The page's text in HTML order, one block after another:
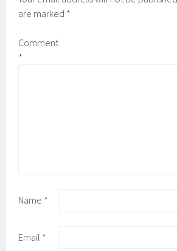
are marked *
Comment
*
Name *
Email *